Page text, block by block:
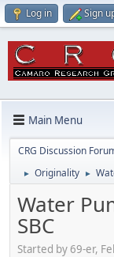
Log in Sign
Main Menu
CRG Discussion
► Originality ►
Water
SBC
Started by 69-er,